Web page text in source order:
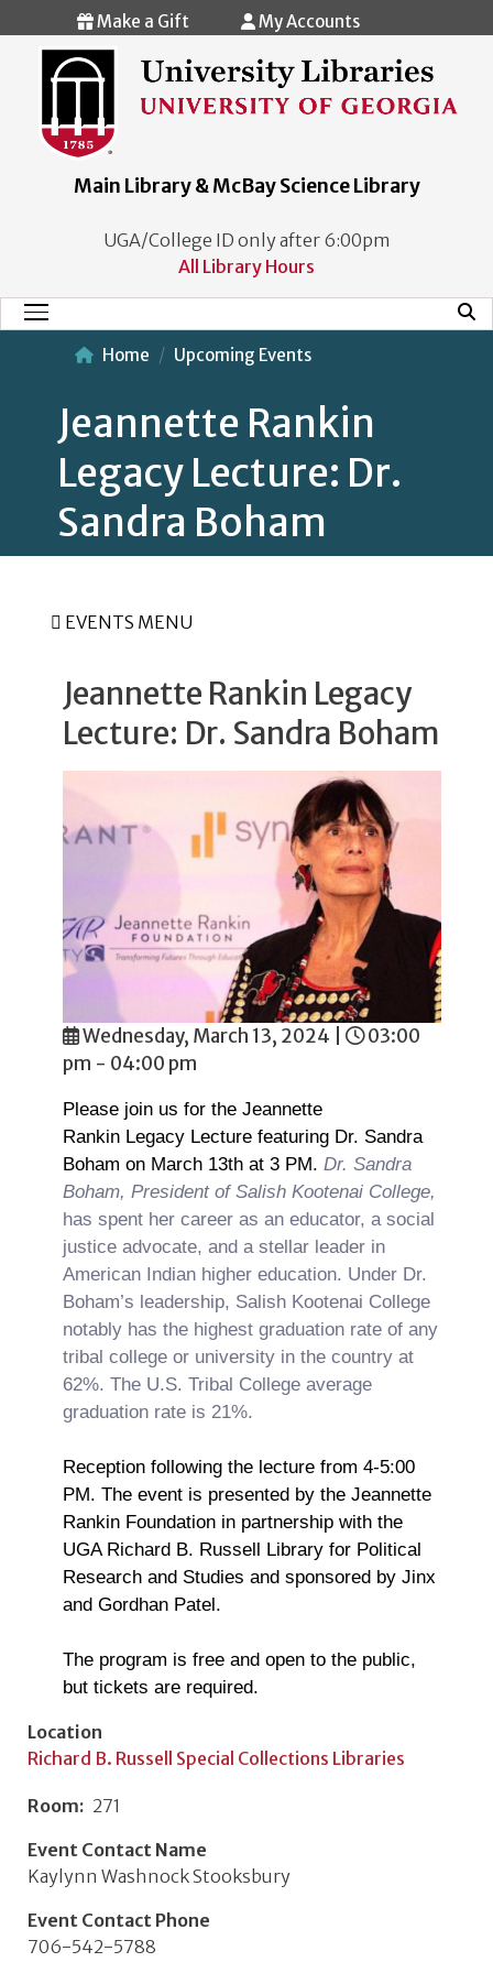
Skip to main content
Make a Gift My Accounts
Main Library & McBay Science Library
UGA/College ID only after 6:00pm
All Library Hours
Main Menu
Home Upcoming Events
Jeannette Rankin
Legacy Lecture: Dr.
Sandra Boham
EVENTS MENU
Jeannette Rankin Legacy
Lecture: Dr. Sandra Boham
Wednesday, March 13, 2024
03:00
pm - 04:00 pm
Please join us for the Jeannette
Rankin Legacy Lecture featuring Dr. Sandra
Boham on March 13th at 3 PM. Dr. Sandra
Boham, President of Salish Kootenai College,
has spent her career as an educator, a social
justice advocate, and a stellar leader in
American Indian higher education. Under Dr.
Boham’s leadership, Salish Kootenai College
notably has the highest graduation rate of any
tribal college or university in the country at
62%. The U.S. Tribal College average
graduation rate is 21%.
Reception following the lecture from 4-5:00
PM. The event is presented by the Jeannette
Rankin Foundation in partnership with the
UGA Richard B. Russell Library for Political
Research and Studies and sponsored by Jinx
and Gordhan Patel.
The program is free and open to the public,
but tickets are required.
Location
Richard B. Russell Special Collections Libraries
Room
271
Event Contact Name
Kaylynn Washnock Stooksbury
Event Contact Phone
706-542-5788